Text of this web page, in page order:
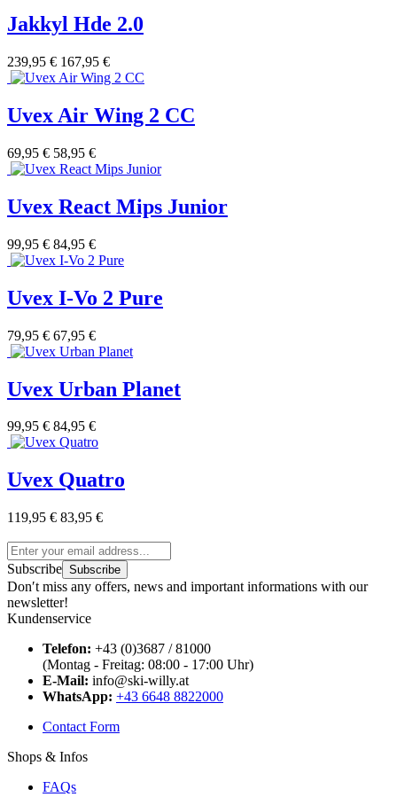
Jakkyl Hde 2.0
239,95 € 167,95 €
Uvex Air Wing 2 CC
69,95 € 58,95 €
Uvex React Mips Junior
99,95 € 84,95 €
Uvex I-Vo 2 Pure
79,95 € 67,95 €
Uvex Urban Planet
99,95 € 84,95 €
Uvex Quatro
119,95 € 83,95 €
Subscribe Subscribe
Don′t miss any offers, news and important informations with our
newsletter!
Kundenservice
Telefon: +43 (0)3687 / 81000
(Montag - Freitag: 08:00 - 17:00 Uhr)
E-Mail: info@ski-willy.at
WhatsApp: +43 6648 8822000
Contact Form
Shops & Infos
FAQs